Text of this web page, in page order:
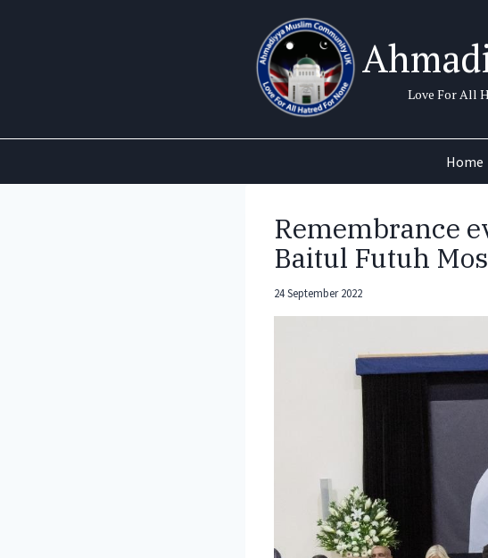
Love For All
Home
Remembrance
Baitul Futuh
24 September 2022